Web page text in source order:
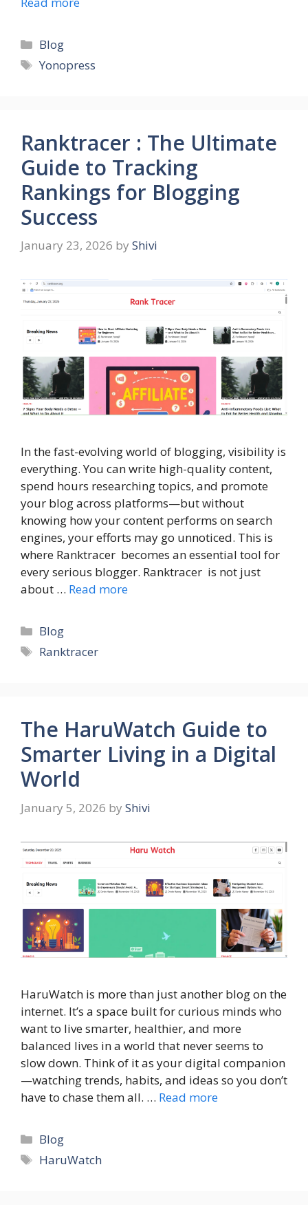
Categories
Blog
Tags
Yonopress
Ranktracer : The Ultimate
Guide to Tracking
Rankings for Blogging
Success
January 23, 2026 by Shivi
In the fast-evolving world of blogging, visibility is
everything. You can write high-quality content,
spend hours researching topics, and promote
your blog across platforms—but without
knowing how your content performs on search
engines, your efforts may go unnoticed. This is
where Ranktracer becomes an essential tool for
every serious blogger. Ranktracer is not just
about … Read more
Categories
Blog
Tags
Ranktracer
The HaruWatch Guide to
Smarter Living in a Digital
World
January 5, 2026 by Shivi
HaruWatch is more than just another blog on the
internet. It’s a space built for curious minds who
want to live smarter, healthier, and more
balanced lives in a world that never seems to
slow down. Think of it as your digital companion
—watching trends, habits, and ideas so you don’t
have to chase them all. … Read more
Categories
Blog
Tags
HaruWatch